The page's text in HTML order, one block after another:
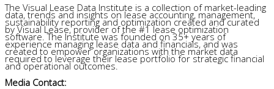
The Visual Lease Data Institute is a collection of market-leading
data, trends and insights on lease accounting, management,
sustainability reporting and optimization created and curated
by Visual Lease, provider of the #1 lease optimization
software. The Institute was founded on 35+ years of
experience managing lease data and financials, and was
created to empower organizations with the market data
required to leverage their lease portfolio for strategic financial
and operational outcomes.
Media Contact: